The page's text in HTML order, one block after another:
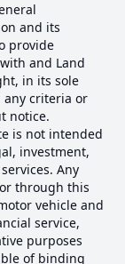
and its
provide
and Land
in its sole
any criteria or
notice.
is not intended
investment,
Any
through this
vehicle and
service,
purposes
of binding